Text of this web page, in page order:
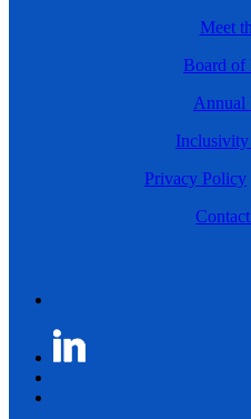
Meet
Board of
Annual
Inclusivity
Privacy Policy